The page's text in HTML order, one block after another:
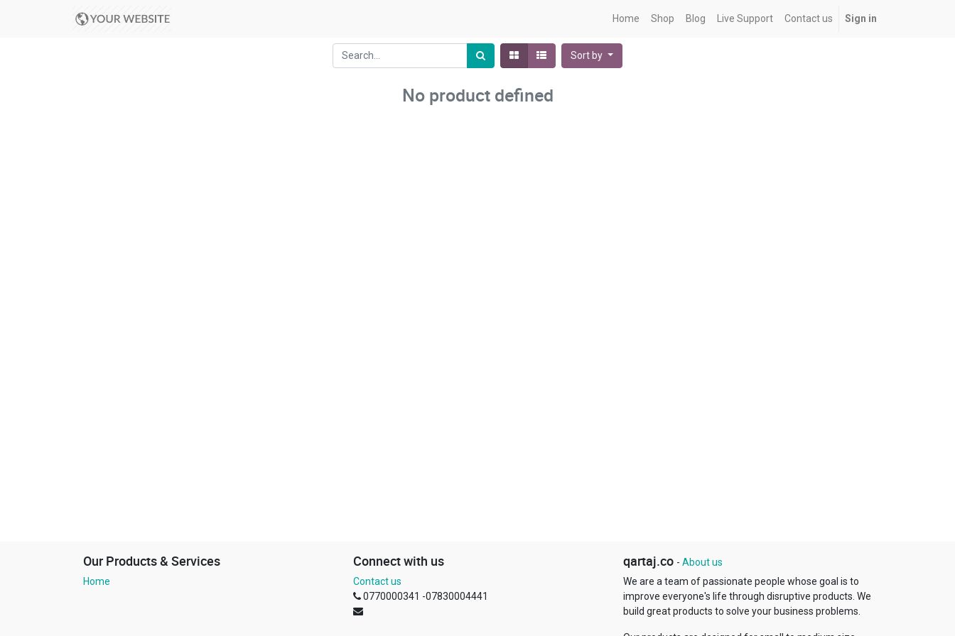
Home Shop Blog Live Support Contact us Sign in
Sort by
No product defined
Our Products & Services
Home
Connect with us
Contact us
0770000341 -07830004441
qartaj.co - About us
We are a team of passionate people whose goal is to
improve everyone's life through disruptive products. We
build great products to solve your business problems.